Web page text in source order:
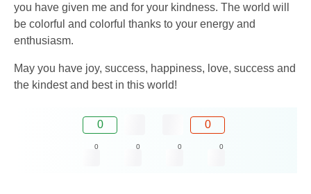
you have given me and for your kindness. The world will
be colorful and colorful thanks to your energy and
enthusiasm.
May you have joy, success, happiness, love, success and
the kindest and best in this world!
0 0
0 0 0 0